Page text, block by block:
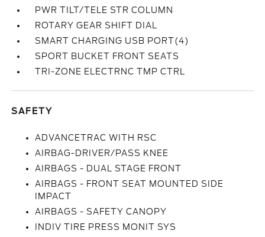
PWR TILT/TELE STR COLUMN
ROTARY GEAR SHIFT DIAL
SMART CHARGING USB PORT(4)
SPORT BUCKET FRONT SEATS
TRI-ZONE ELECTRNC TMP CTRL
SAFETY
ADVANCETRAC WITH RSC
AIRBAG-DRIVER/PASS KNEE
AIRBAGS - DUAL STAGE FRONT
AIRBAGS - FRONT SEAT MOUNTED SIDE
IMPACT
AIRBAGS - SAFETY CANOPY
INDIV TIRE PRESS MONIT SYS